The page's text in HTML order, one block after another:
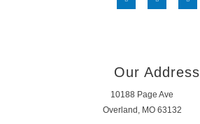
Our Address
10188 Page Ave
Overland, MO 63132